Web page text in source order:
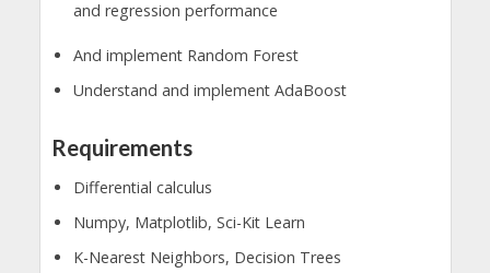
and regression performance
And implement Random Forest
Understand and implement AdaBoost
Requirements
Differential calculus
Numpy, Matplotlib, Sci-Kit Learn
K-Nearest Neighbors, Decision Trees